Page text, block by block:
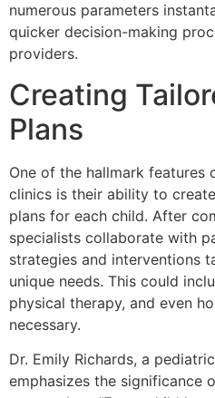
numerous parameters
quicker decision-making
providers.
Creating
Plans
One of the hallmark features
clinics is their ability to
plans for each child. After
specialists collaborate with
strategies and interventions
unique needs. This could
physical therapy, and even
necessary.
Dr. Emily Richards, a
emphasizes the significance